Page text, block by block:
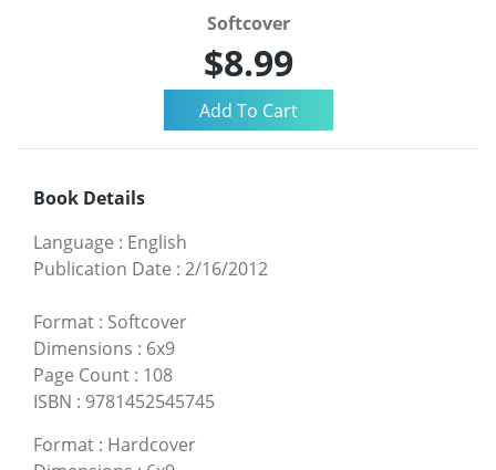
Softcover
$8.99
Book Details
Language : English
Publication Date : 2/16/2012
Format : Softcover
Dimensions : 6x9
Page Count : 108
ISBN : 9781452545745
Format : Hardcover